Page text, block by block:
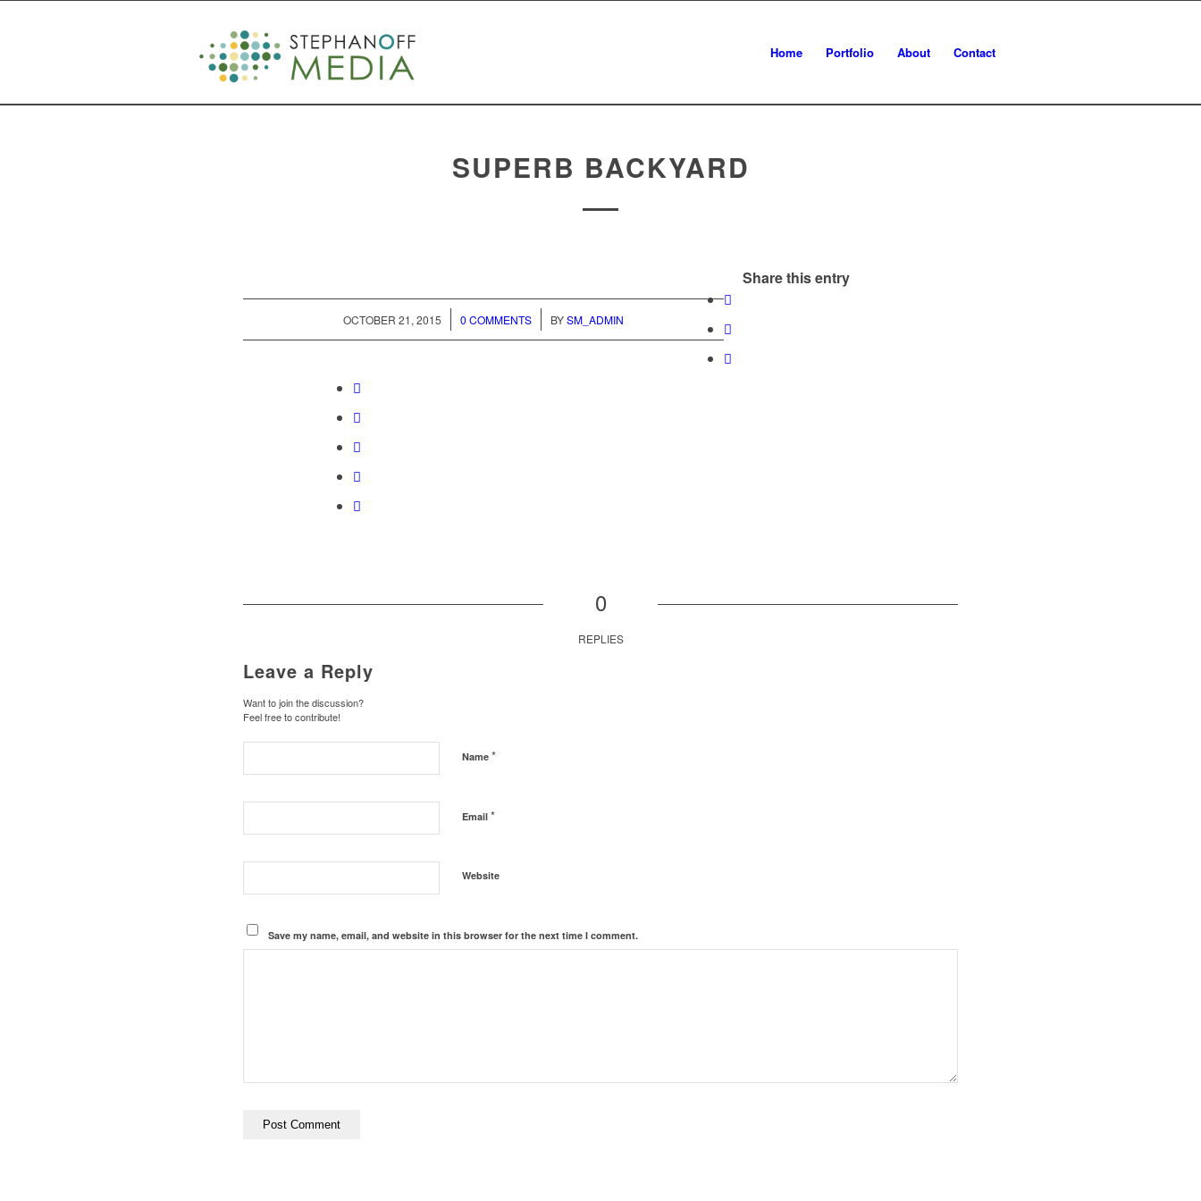
Home Portfolio About Contact
SUPERB BACKYARD
OCTOBER 21, 2015
/ 0 COMMENTS
/ BYSM_ADMIN
Share this entry
0
REPLIES
Leave a Reply
Want to join the discussion?
Feel free to contribute!
Name *
Email *
Website
Save my name, email, and website in this browser for the next time I comment.